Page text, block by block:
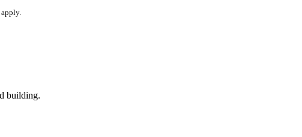
apply.